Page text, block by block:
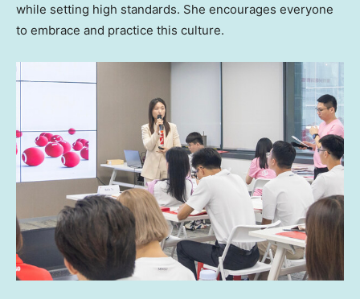
while setting high standards. She encourages everyone
to embrace and practice this culture.